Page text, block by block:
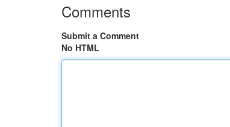
Comments
Submit a Comment
No HTML